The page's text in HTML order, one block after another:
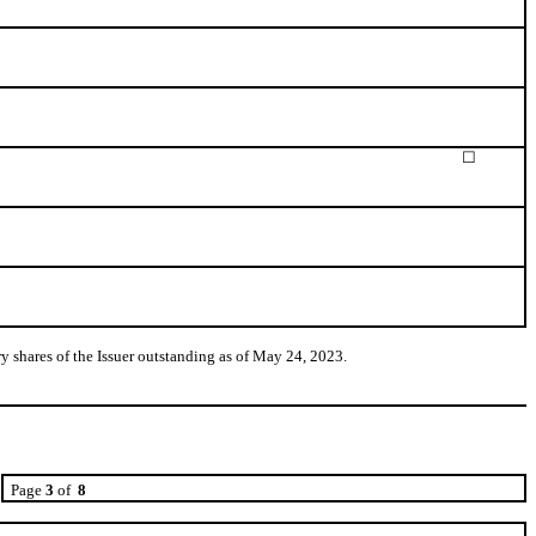
☐
of the Issuer outstanding as of May 24, 2023.
Page 3 of 8